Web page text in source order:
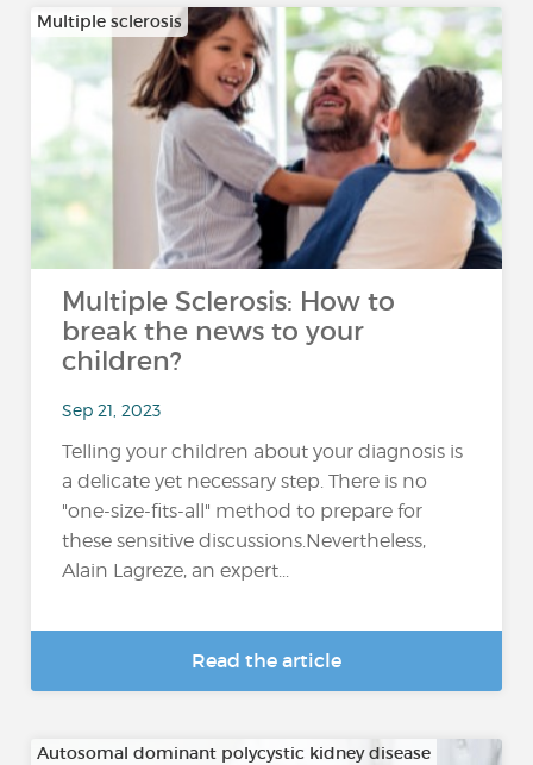
Multiple sclerosis
Multiple Sclerosis: How to
break the news to your
children?
Sep 21, 2023
Telling your children about your diagnosis is
a delicate yet necessary step. There is no
"one-size-fits-all" method to prepare for
these sensitive discussions.Nevertheless,
Alain Lagreze, an expert...
Read the article
Autosomal dominant polycystic kidney disease